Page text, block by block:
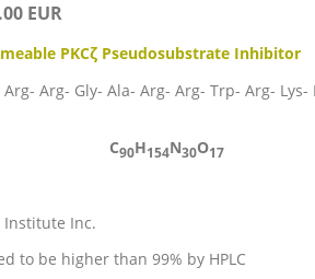
EUR
PKCζ Pseudosubstrate Inhibitor
Arg- Gly- Ala- Arg- Arg- Trp- Arg- Lys-
C90H154N30O17
Inc.
to be higher than 99% by HPLC